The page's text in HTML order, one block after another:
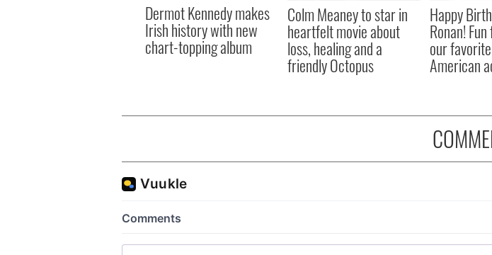
Dermot Kennedy makes
Irish history with new
chart-topping album
Colm Meaney to star in
heartfelt movie about
loss, healing and a
friendly Octopus
Happy
Ronan!
our
American